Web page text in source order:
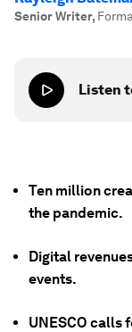
Senior Writer,
Listen
Ten million
the pandemic.
Digital
events.
UNESCO calls